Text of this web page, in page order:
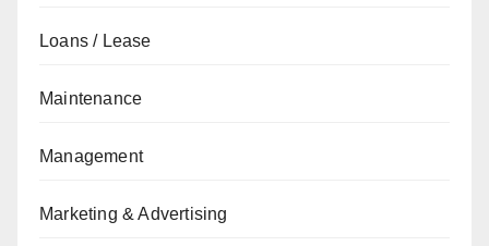
Loans / Lease
Maintenance
Management
Marketing & Advertising